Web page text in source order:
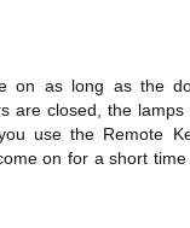
on as long as the
are closed, the
use the Remote
on for a short